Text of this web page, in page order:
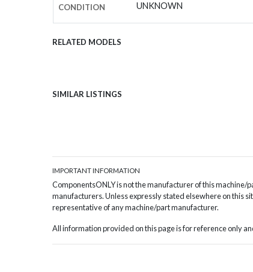
CONDITION UNKNOWN
RELATED MODELS
SIMILAR LISTINGS
IMPORTANT INFORMATION
ComponentsONLY is not the manufacturer of this
manufacturers. Unless expressly stated elsewhere on this
representative of any machine/part manufacturer.
All information provided on this page is for reference only